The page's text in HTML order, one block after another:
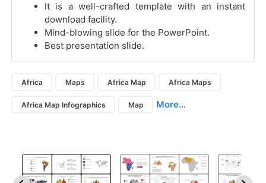
It is a well-crafted template with an instant
download facility.
Mind-blowing slide for the PowerPoint.
Best presentation slide.
Africa Maps Africa Map Africa Maps
Africa Map Infographics Map More...